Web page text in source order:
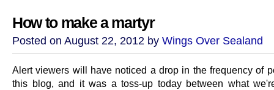
How to make a martyr
Posted on August 22, 2012 by Wings Over Sealand
Alert viewers will have noticed a drop in the frequency of
this blog, and it was a toss-up today between what